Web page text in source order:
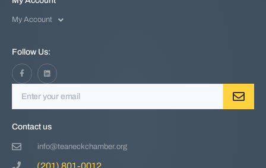
Contact us
info@teaneckchamber.org
(201) 801-0012
My Account
Follow Us: